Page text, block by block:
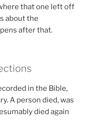
that one left off
about the
after that.
in the Bible,
A person died, was
died again